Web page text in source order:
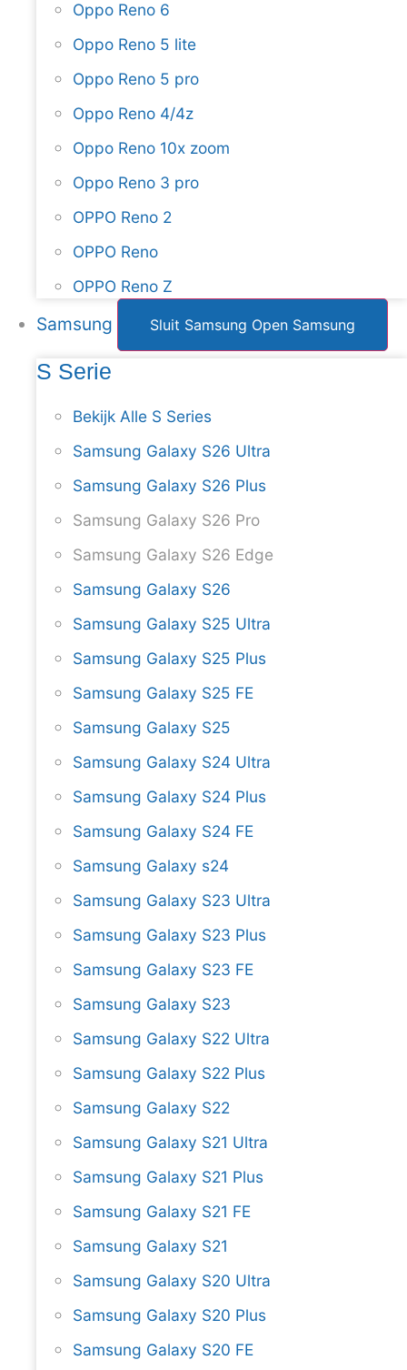
Oppo Reno 6
Oppo Reno 5 lite
Oppo Reno 5 pro
Oppo Reno 4/4z
Oppo Reno 10x zoom
Oppo Reno 3 pro
OPPO Reno 2
OPPO Reno
OPPO Reno Z
Samsung Sluit Samsung Open Samsung
S Serie
Bekijk Alle S Series
Samsung Galaxy S26 Ultra
Samsung Galaxy S26 Plus
Samsung Galaxy S26 Pro
Samsung Galaxy S26 Edge
Samsung Galaxy S26
Samsung Galaxy S25 Ultra
Samsung Galaxy S25 Plus
Samsung Galaxy S25 FE
Samsung Galaxy S25
Samsung Galaxy S24 Ultra
Samsung Galaxy S24 Plus
Samsung Galaxy S24 FE
Samsung Galaxy s24
Samsung Galaxy S23 Ultra
Samsung Galaxy S23 Plus
Samsung Galaxy S23 FE
Samsung Galaxy S23
Samsung Galaxy S22 Ultra
Samsung Galaxy S22 Plus
Samsung Galaxy S22
Samsung Galaxy S21 Ultra
Samsung Galaxy S21 Plus
Samsung Galaxy S21 FE
Samsung Galaxy S21
Samsung Galaxy S20 Ultra
Samsung Galaxy S20 Plus
Samsung Galaxy S20 FE